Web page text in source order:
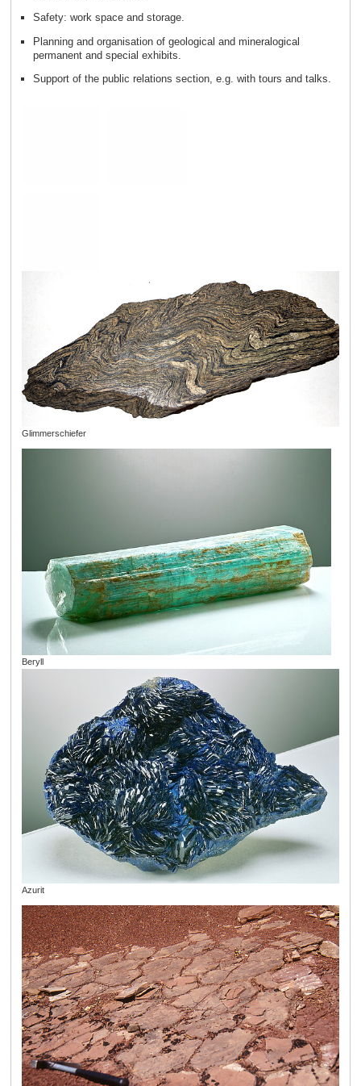
Safety: work space and storage.
Planning and organisation of geological and mineralogical
permanent and special exhibits.
Support of the public relations section, e.g. with tours and talks.
Glimmerschiefer
Beryll
Azurit